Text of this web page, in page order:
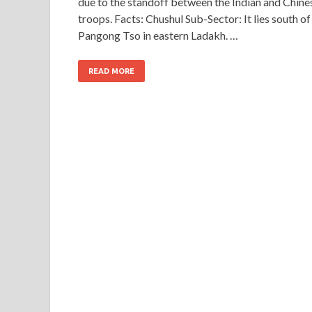
troops. Facts: Chushul Sub-Sector: It lies south of
Pangong Tso in eastern Ladakh. …
READ MORE